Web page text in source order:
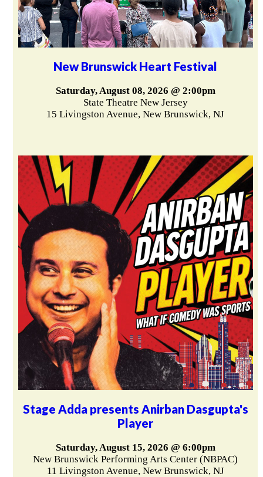
New Brunswick Heart Festival
Saturday, August 08, 2026 @ 2:00pm
State Theatre New Jersey
15 Livingston Avenue, New Brunswick, NJ
Stage Adda presents Anirban Dasgupta's
Player
Saturday, August 15, 2026 @ 6:00pm
New Brunswick Performing Arts Center (NBPAC)
11 Livingston Avenue, New Brunswick, NJ